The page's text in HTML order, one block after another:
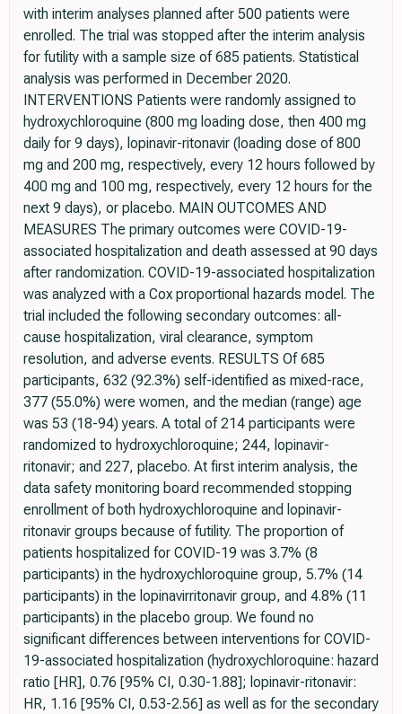
with interim analyses planned after 500 patients were
enrolled. The trial was stopped after the interim analysis
for futility with a sample size of 685 patients. Statistical
analysis was performed in December 2020.
INTERVENTIONS Patients were randomly assigned to
hydroxychloroquine (800 mg loading dose, then 400 mg
daily for 9 days), lopinavir-ritonavir (loading dose of 800
mg and 200 mg, respectively, every 12 hours followed by
400 mg and 100 mg, respectively, every 12 hours for the
next 9 days), or placebo. MAIN OUTCOMES AND
MEASURES The primary outcomes were COVID-19-
associated hospitalization and death assessed at 90 days
after randomization. COVID-19-associated hospitalization
was analyzed with a Cox proportional hazards model. The
trial included the following secondary outcomes: all-
cause hospitalization, viral clearance, symptom
resolution, and adverse events. RESULTS Of 685
participants, 632 (92.3%) self-identified as mixed-race,
377 (55.0%) were women, and the median (range) age
was 53 (18-94) years. A total of 214 participants were
randomized to hydroxychloroquine; 244, lopinavir-
ritonavir; and 227, placebo. At first interim analysis, the
data safety monitoring board recommended stopping
enrollment of both hydroxychloroquine and lopinavir-
ritonavir groups because of futility. The proportion of
patients hospitalized for COVID-19 was 3.7% (8
participants) in the hydroxychloroquine group, 5.7% (14
participants) in the lopinavirritonavir group, and 4.8% (11
participants) in the placebo group. We found no
significant differences between interventions for COVID-
19-associated hospitalization (hydroxychloroquine: hazard
ratio [HR], 0.76 [95% CI, 0.30-1.88]; lopinavir-ritonavir:
HR, 1.16 [95% CI, 0.53-2.56] as well as for the secondary